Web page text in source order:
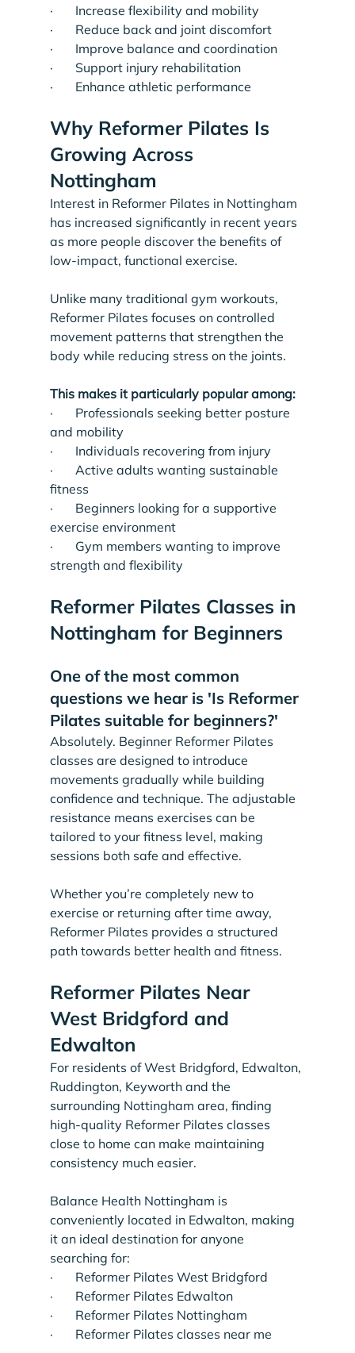
·       Increase flexibility and mobility
·       Reduce back and joint discomfort
·       Improve balance and coordination
·       Support injury rehabilitation
·       Enhance athletic performance
Why Reformer Pilates Is
Growing Across
Nottingham
Interest in Reformer Pilates in Nottingham
has increased significantly in recent years
as more people discover the benefits of
low-impact, functional exercise.
Unlike many traditional gym workouts,
Reformer Pilates focuses on controlled
movement patterns that strengthen the
body while reducing stress on the joints.
This makes it particularly popular among:
·       Professionals seeking better posture
and mobility
·       Individuals recovering from injury
·       Active adults wanting sustainable
fitness
·       Beginners looking for a supportive
exercise environment
·       Gym members wanting to improve
strength and flexibility
Reformer Pilates Classes in
Nottingham for Beginners
One of the most common
questions we hear is 'Is Reformer
Pilates suitable for beginners?'
Absolutely. Beginner Reformer Pilates
classes are designed to introduce
movements gradually while building
confidence and technique. The adjustable
resistance means exercises can be
tailored to your fitness level, making
sessions both safe and effective.
Whether you’re completely new to
exercise or returning after time away,
Reformer Pilates provides a structured
path towards better health and fitness.
Reformer Pilates Near
West Bridgford and
Edwalton
For residents of West Bridgford, Edwalton,
Ruddington, Keyworth and the
surrounding Nottingham area, finding
high-quality Reformer Pilates classes
close to home can make maintaining
consistency much easier.
Balance Health Nottingham is
conveniently located in Edwalton, making
it an ideal destination for anyone
searching for:
·       Reformer Pilates West Bridgford
·       Reformer Pilates Edwalton
·       Reformer Pilates Nottingham
·       Reformer Pilates classes near me